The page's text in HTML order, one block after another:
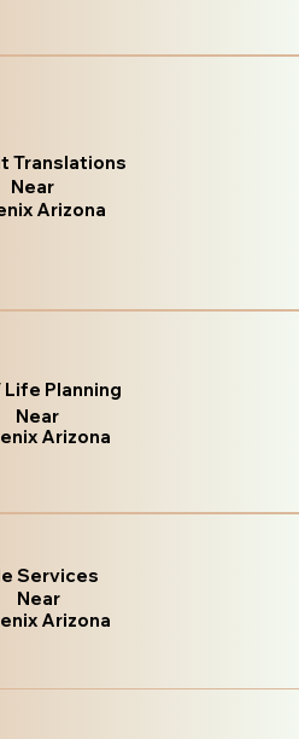
Translations
Near
Arizona
Planning
Near
Arizona
Services
Near
Arizona